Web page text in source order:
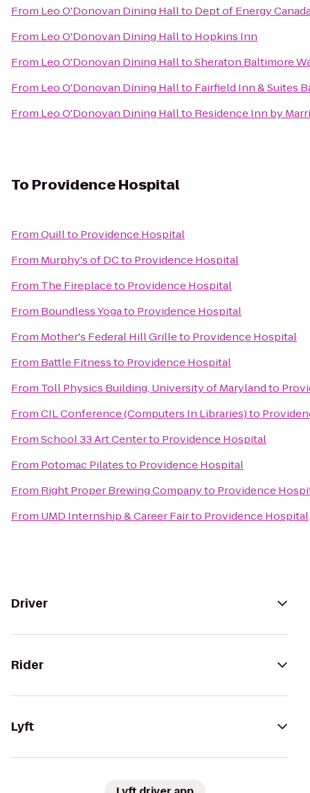
From Leo O'Donovan Dining Hallto Dept of Energy
From Leo O'Donovan Dining Hallto Hopkins Inn
From Leo O'Donovan Dining HalltoSheraton Baltimore
From Leo O'Donovan Dining Hallto Fairfield Inn & Suites
From Leo O'Donovan Dining Hallto Residence Inn by
To Providence Hospital
FromQuillto Providence Hospital
From Murphy's of DCto Providence Hospital
From The Fireplaceto Providence Hospital
From Boundless Yogato Providence Hospital
From Mother's Federal Hill Grilleto Providence Hospital
From Battle Fitnessto Providence Hospital
From Toll Physics Building, University of Marylandto
FromCIL Conference (Computers In Libraries)to
FromSchool 33 Art Centerto Providence Hospital
From Potomac Pilatesto Providence Hospital
From Right Proper Brewing Companyto Providence
From UMD Internship & Career Fairto Providence Hospital
Driver
Rider
Lyft